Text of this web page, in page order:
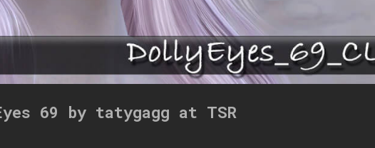
69 by tatygagg at TSR